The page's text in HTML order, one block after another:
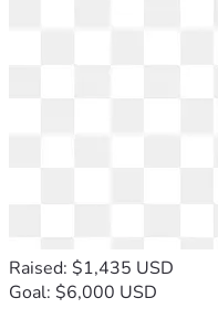
Raised: $1,435 USD
Goal: $6,000 USD